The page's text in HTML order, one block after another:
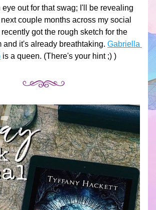
out for that swag; I'll be revealing
couple months across my social
got the rough sketch for the
and it's already breathtaking. Gabriella
is a queen. (There's your hint ;) )